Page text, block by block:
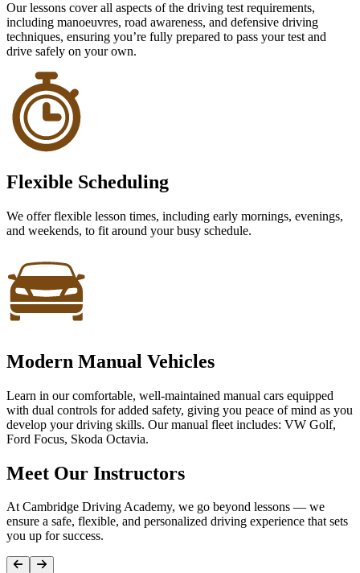
Our lessons cover all aspects of the driving test requirements,
including manoeuvres, road awareness, and defensive driving
techniques, ensuring you’re fully prepared to pass your test and
drive safely on your own.
Flexible Scheduling
We offer flexible lesson times, including early mornings, evenings,
and weekends, to fit around your busy schedule.
Modern Manual Vehicles
Learn in our comfortable, well-maintained manual cars equipped
with dual controls for added safety, giving you peace of mind as you
develop your driving skills. Our manual fleet includes: VW Golf,
Ford Focus, Skoda Octavia.
Meet Our Instructors
At Cambridge Driving Academy, we go beyond lessons — we
ensure a safe, flexible, and personalized driving experience that sets
you up for success.